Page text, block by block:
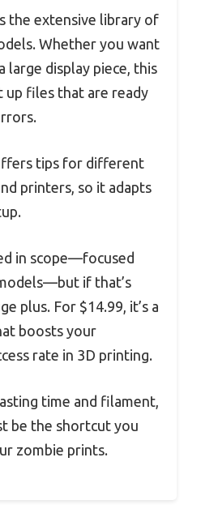
the extensive library of
Whether you want
large display piece, this
up files that are ready
tips for different
printers, so it adapts
in scope—focused
if that’s
plus. For $14.99, it’s a
boosts your
rate in 3D printing.
time and filament,
be the shortcut you
zombie prints.